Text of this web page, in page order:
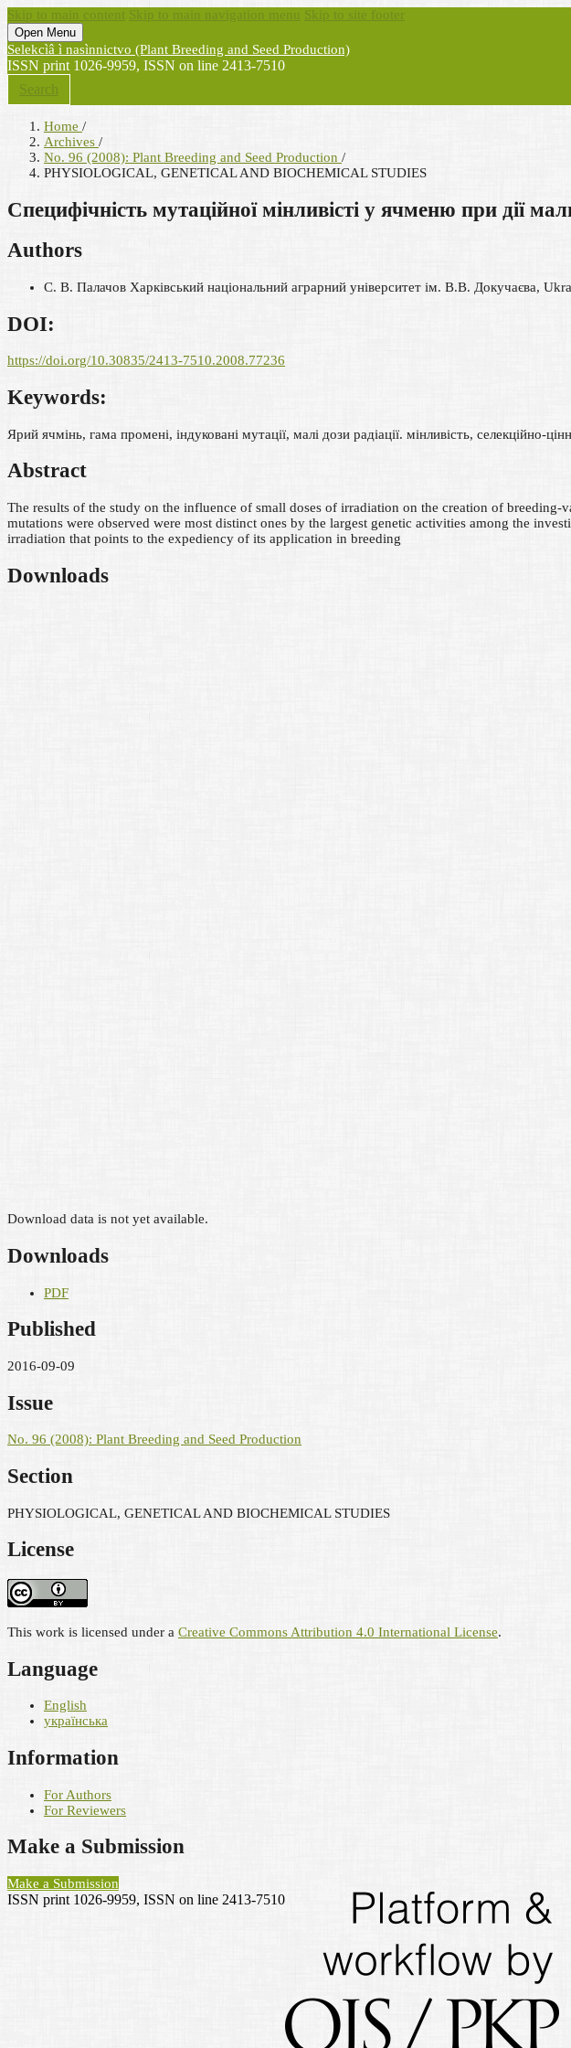
Skip to main content Skip to main navigation menu Skip to site footer
Open Menu
Selekcìâ ì nasìnnictvo (Plant Breeding and Seed Production)
ISSN print 1026-9959, ISSN on line 2413-7510
Search
Home /
Archives /
No. 96 (2008): Plant Breeding and Seed Production /
PHYSIOLOGICAL, GENETICAL AND BIOCHEMICAL STUDIES
Специфічність мутаційної мінливісті у ячменю при дії
Authors
С. В. Палачов Харківський національний аграрний університет ім. В.В. Докучаєва,
DOI:
https://doi.org/10.30835/2413-7510.2008.77236
Keywords:
Ярий ячмінь, гама промені, індуковані мутації, малі дози радіації. мінливість, селекційно-
Abstract
The results of the study on the influence of small doses of irradiation on the creation of
mutations were observed were most distinct ones by the largest genetic activities among the
irradiation that points to the expediency of its application in breeding
Downloads
Download data is not yet available.
Downloads
PDF
Published
2016-09-09
Issue
No. 96 (2008): Plant Breeding and Seed Production
Section
PHYSIOLOGICAL, GENETICAL AND BIOCHEMICAL STUDIES
License
This work is licensed under a Creative Commons Attribution 4.0 International License.
Language
English
українська
Information
For Authors
For Reviewers
Make a Submission
Make a Submission
ISSN print 1026-9959, ISSN on line 2413-7510